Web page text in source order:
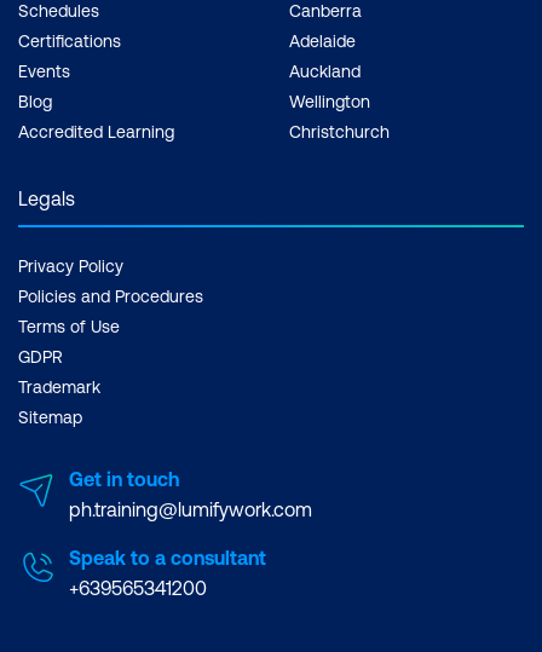
Schedules
Certifications
Events
Blog
Accredited Learning
Canberra
Adelaide
Auckland
Wellington
Christchurch
Legals
Privacy Policy
Policies and Procedures
Terms of Use
GDPR
Trademark
Sitemap
Get in touch
ph.training@lumifywork.com
Speak to a consultant
+639565341200